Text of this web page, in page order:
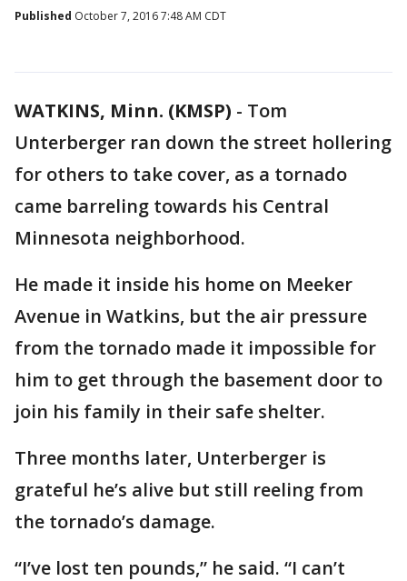
Published October 7, 2016 7:48 AM CDT
WATKINS, Minn. (KMSP) - Tom
Unterberger ran down the street hollering
for others to take cover, as a tornado
came barreling towards his Central
Minnesota neighborhood.
He made it inside his home on Meeker
Avenue in Watkins, but the air pressure
from the tornado made it impossible for
him to get through the basement door to
join his family in their safe shelter.
Three months later, Unterberger is
grateful he’s alive but still reeling from
the tornado’s damage.
“I’ve lost ten pounds,” he said. “I can’t